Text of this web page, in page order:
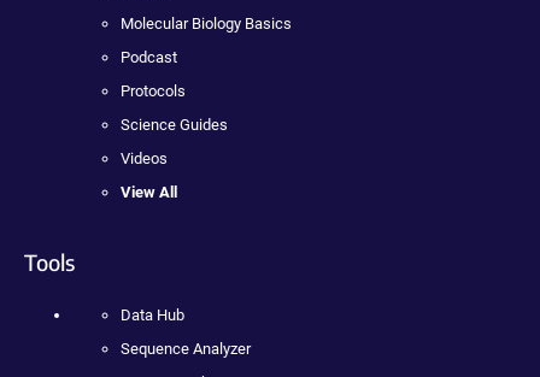
Molecular Biology Basics
Podcast
Protocols
Science Guides
Videos
View All
Tools
Data Hub
Sequence Analyzer